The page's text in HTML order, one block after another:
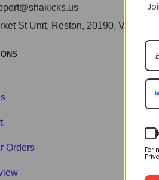
St Unit, Reston, 20190, VA
Orders
For